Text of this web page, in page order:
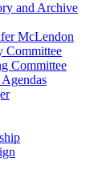
and Archive
McLendon
Committee
Committee